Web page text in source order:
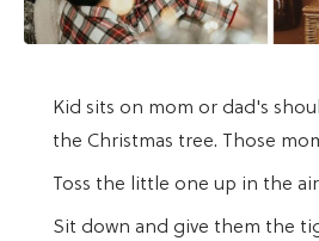
Kid sits on mom or dad's
the Christmas tree. Those
Toss the little one up in the
Sit down and give them the